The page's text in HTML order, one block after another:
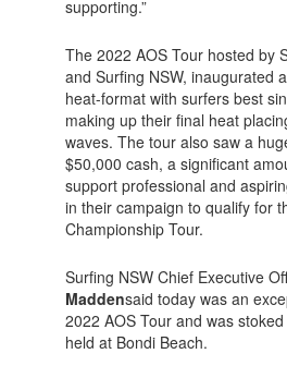
supporting.”
The 2022 AOS Tour hosted by
and Surfing NSW, inaugurated
heat-format with surfers best
making up their final heat
waves. The tour also saw a
$50,000 cash, a significant
support professional and
in their campaign to qualify for
Championship Tour.
Surfing NSW Chief Executive
Maddensaid today was an
2022 AOS Tour and was
held at Bondi Beach.